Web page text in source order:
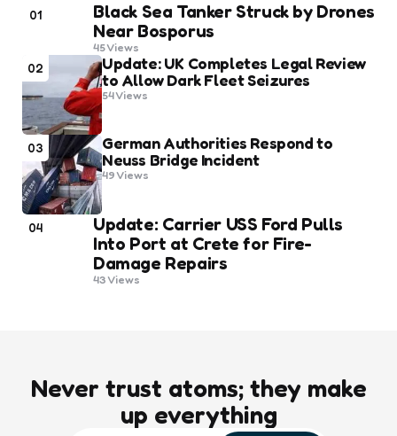
01
Black Sea Tanker Struck by Drones
Near Bosporus
45Views
02
Update: UK Completes Legal Review
to Allow Dark Fleet Seizures
54Views
03
German Authorities Respond to
Neuss Bridge Incident
49Views
04
Update: Carrier USS Ford Pulls
Into Port at Crete for Fire-
Damage Repairs
43Views
Never trust atoms; they make
up everything